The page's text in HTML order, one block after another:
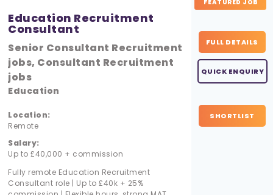
Education Recruitment
Consultant
Senior Consultant Recruitment
jobs, Consultant Recruitment
jobs
Education
Location:
Remote
Salary:
Up to £40,000 + commission
Fully remote Education Recruitment
Consultant role | Up to £40k + 25%
FEATURED JOB
FULL DETAILS
QUICK ENQUIRY
SHORTLIST